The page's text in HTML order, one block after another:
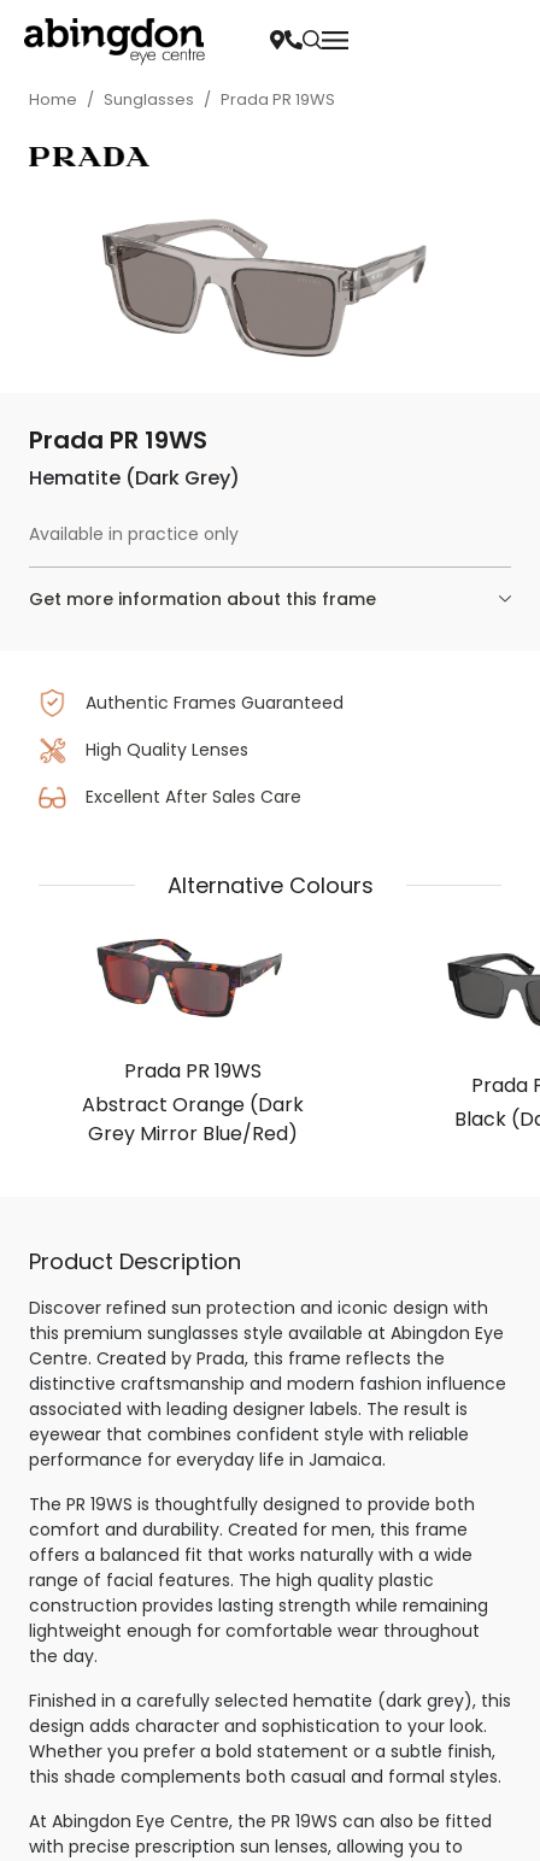
Home / Sunglasses / Prada PR 19WS
Prada PR 19WS
Hematite (Dark Grey)
Available in practice only
Get more information about this frame
Authentic Frames Guaranteed
High Quality Lenses
Excellent After Sales Care
Alternative Colours
Prada PR 19WS
Abstract Orange (Dark
Grey Mirror Blue/Red)
Prada
Black
Product Description
Discover refined sun protection and iconic design with
this premium sunglasses style available at Abingdon Eye
Centre. Created by Prada, this frame reflects the
distinctive craftsmanship and modern fashion influence
associated with leading designer labels. The result is
eyewear that combines confident style with reliable
performance for everyday life in Jamaica.
The PR 19WS is thoughtfully designed to provide both
comfort and durability. Created for men, this frame
offers a balanced fit that works naturally with a wide
range of facial features. The high quality plastic
construction provides lasting strength while remaining
lightweight enough for comfortable wear throughout
the day.
Finished in a carefully selected hematite (dark grey), this
design adds character and sophistication to your look.
Whether you prefer a bold statement or a subtle finish,
this shade complements both casual and formal styles.
At Abingdon Eye Centre, the PR 19WS can also be fitted
with precise prescription sun lenses, allowing you to